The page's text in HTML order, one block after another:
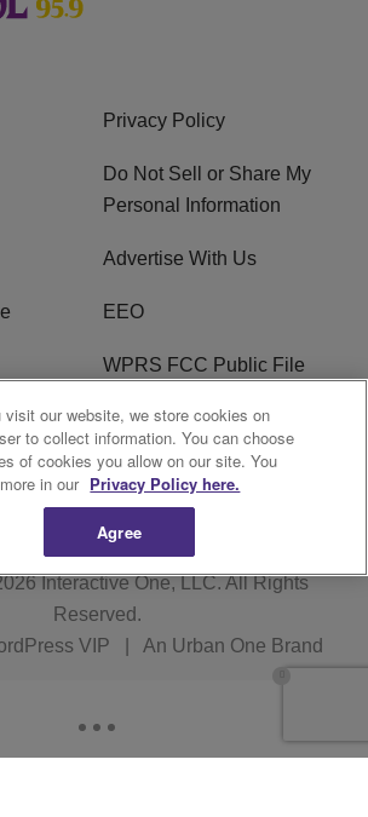
Privacy Policy
Do Not Sell or Share My
Personal Information
Advertise With Us
EEO
WPRS FCC Public File
FAQ
Interactive One, LLC. All Rights
Reserved.
VIP An Urban One Brand
visit our website, we store cookies on
to collect information. You can choose
of cookies you allow on our site. You
in our Privacy Policy here.
Agree